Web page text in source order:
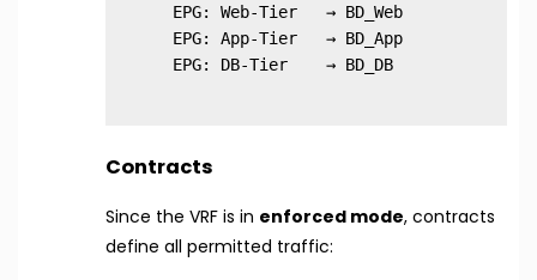
  EPG: Web-Tier   → BD_Web
  EPG: App-Tier   → BD_App
  EPG: DB-Tier    → BD_DB
Contracts
Since the VRF is in enforced mode, contracts
define all permitted traffic: